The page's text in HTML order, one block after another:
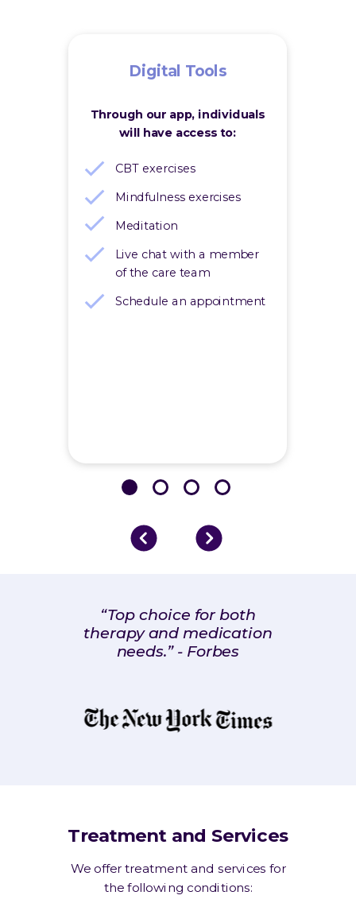
“Top choice for both
therapy and medication
needs.” - Forbes
Digital Tools
Through our app, individuals
will have access to:
CBT exercises
Mindfulness exercises
Meditation
Live chat with a member
of the care team
Schedule an appointment
Treatment and Services
We offer treatment and services for
the following conditions: